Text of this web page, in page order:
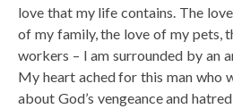
love that my life contains. The
of my family, the love of my pets,
workers – I am surrounded by an
My heart ached for this man who
about God’s vengeance and